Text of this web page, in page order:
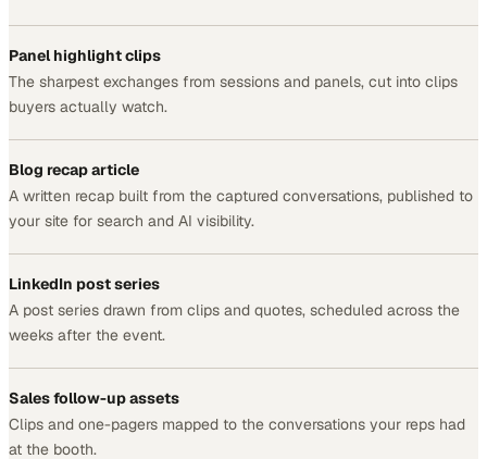
Panel highlight clips
The sharpest exchanges from sessions and panels, cut into clips
buyers actually watch.
Blog recap article
A written recap built from the captured conversations, published to
your site for search and AI visibility.
LinkedIn post series
A post series drawn from clips and quotes, scheduled across the
weeks after the event.
Sales follow-up assets
Clips and one-pagers mapped to the conversations your reps had
at the booth.